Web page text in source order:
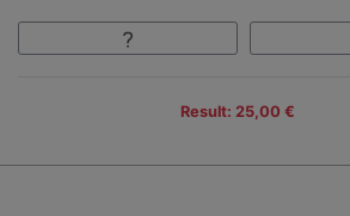
Result: 25,00 €